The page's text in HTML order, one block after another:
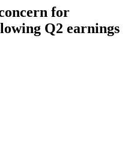
for
Q2 earnings